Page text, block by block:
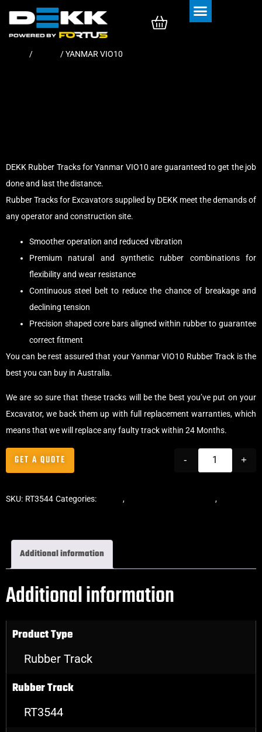
/ / YANMAR VIO10
DEKK Rubber Tracks for Yanmar VIO10 are guaranteed to get the job
done and last the distance.
Rubber Tracks for Excavators supplied by DEKK meet the demands of
any operator and construction site.
Smoother operation and reduced vibration
Premium natural and synthetic rubber combinations for
flexibility and wear resistance
Continuous steel belt to reduce the chance of breakage and
declining tension
Precision shaped core bars aligned within rubber to guarantee
correct fitment
You can be rest assured that your Yanmar VIO10 Rubber Track is the
best you can buy in Australia.
We are so sure that these tracks will be the best you’ve put on your
Excavator, we back them up with full replacement warranties, which
means that we will replace any faulty track within 24 Months.
- +
GET A QUOTE
SKU: RT3544 Categories: , ,
Additional information
Additional information
Product Type
Rubber Track
Rubber Track
RT3544